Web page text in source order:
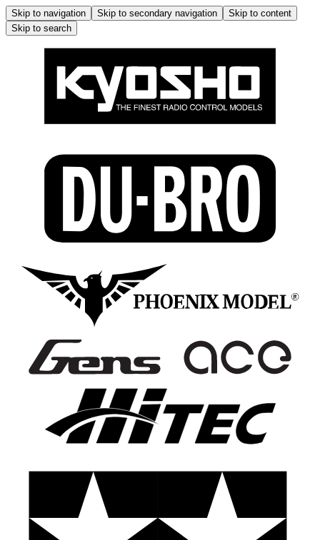
Skip to navigation Skip to secondary navigation
Skip to content
Skip to search